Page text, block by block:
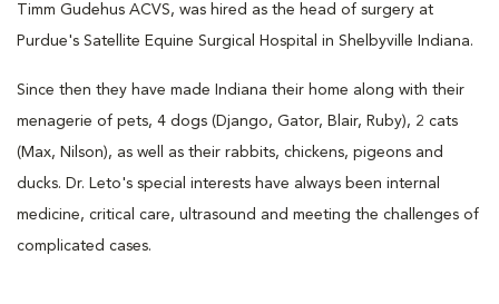
Timm Gudehus ACVS, was hired as the head of surgery at
Purdue's Satellite Equine Surgical Hospital in Shelbyville Indiana.
Since then they have made Indiana their home along with their
menagerie of pets, 4 dogs (Django, Gator, Blair, Ruby), 2 cats
(Max, Nilson), as well as their rabbits, chickens, pigeons and
ducks. Dr. Leto's special interests have always been internal
medicine, critical care, ultrasound and meeting the challenges of
complicated cases.